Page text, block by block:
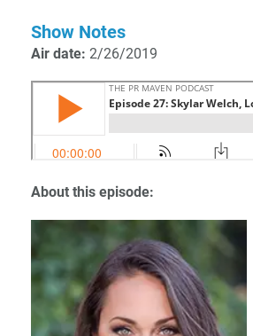
Show Notes
Air date: 2/26/2019
About this episode: